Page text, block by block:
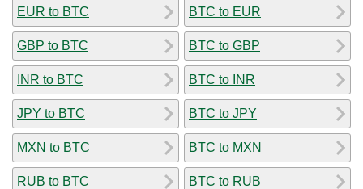
EUR to BTC
GBP to BTC
INR to BTC
JPY to BTC
MXN to BTC
RUB to BTC
BTC to EUR
BTC to GBP
BTC to INR
BTC to JPY
BTC to MXN
BTC to RUB